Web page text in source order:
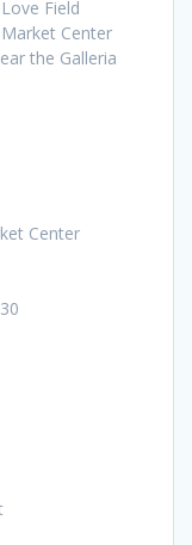
Field
Center
the Galleria
Center